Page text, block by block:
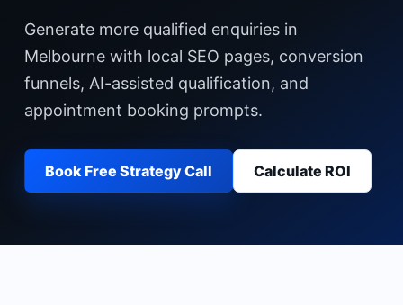
Generate more qualified enquiries in
Melbourne with local SEO pages, conversion
funnels, AI-assisted qualification, and
appointment booking prompts.
Book Free Strategy Call Calculate ROI